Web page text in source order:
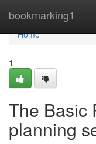
bookmarking1
Home
Home
1
The Basic
planning